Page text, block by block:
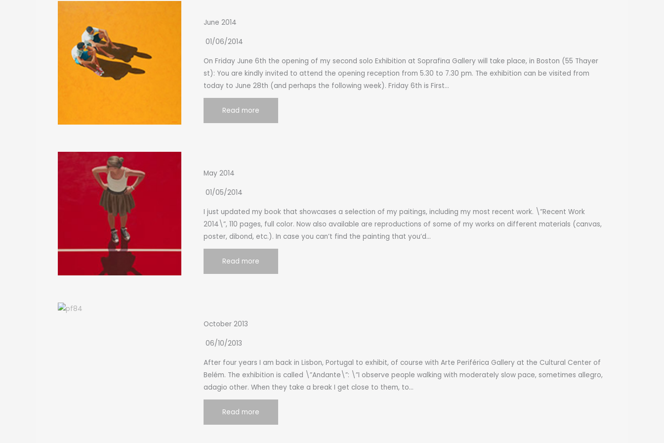
June 2014
01/06/2014
On Friday June 6th the opening of my second solo Exhibition at Soprafina Gallery will take place, in Boston (55 Thayer
st): You are kindly invited to attend the opening reception from 5.30 to 7.30 pm. The exhibition can be visited from
today to June 28th (and perhaps the following week). Friday 6th is First…
Read more
May 2014
01/05/2014
I just updated my book that showcases a selection of my paitings, including my most recent work. \”Recent Work
2014\”, 110 pages, full color. Now also available are reproductions of some of my works on different materials (canvas,
poster, dibond, etc.). In case you can’t find the painting that you’d…
Read more
October 2013
06/10/2013
After four years I am back in Lisbon, Portugal to exhibit, of course with Arte Periférica Gallery at the Cultural Center of
Belém. The exhibition is called \”Andante\”: \”I observe people walking with moderately slow pace, sometimes allegro,
adagio other. When they take a break I get close to them, to…
Read more